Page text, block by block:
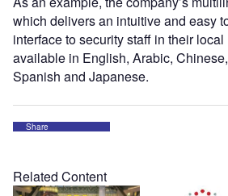
which delivers an intuitive and easy
interface to security staff in their
available in English, Arabic,
Spanish and Japanese.
Share
Related Content